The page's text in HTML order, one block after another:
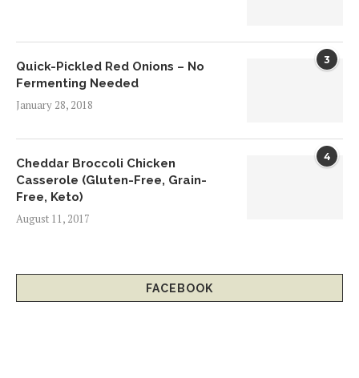
3
Quick-Pickled Red Onions – No
Fermenting Needed
January 28, 2018
4
Cheddar Broccoli Chicken
Casserole (Gluten-Free, Grain-
Free, Keto)
August 11, 2017
FACEBOOK